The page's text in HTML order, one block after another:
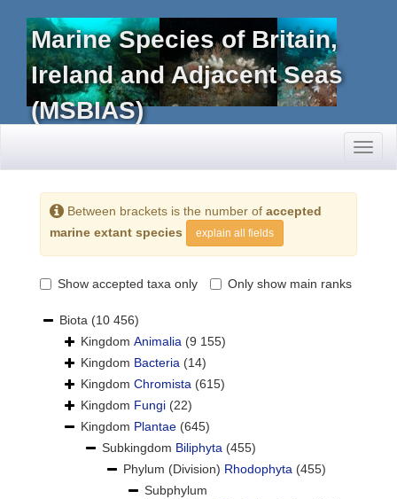
Marine Species of Britain,
Ireland and Adjacent Seas
(MSBIAS)
Between brackets is the number of accepted
marine extant species
explain all fields
Show accepted taxa only Only show main ranks
Biota (10 456)
Kingdom Animalia (9 155)
Kingdom Bacteria (14)
Kingdom Chromista (615)
Kingdom Fungi (22)
Kingdom Plantae (645)
Subkingdom Biliphyta (455)
Phylum (Division) Rhodophyta (455)
Subphylum